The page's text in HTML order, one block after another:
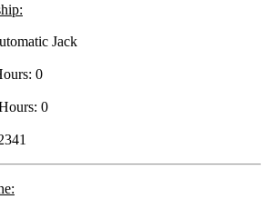
Jack
0
0